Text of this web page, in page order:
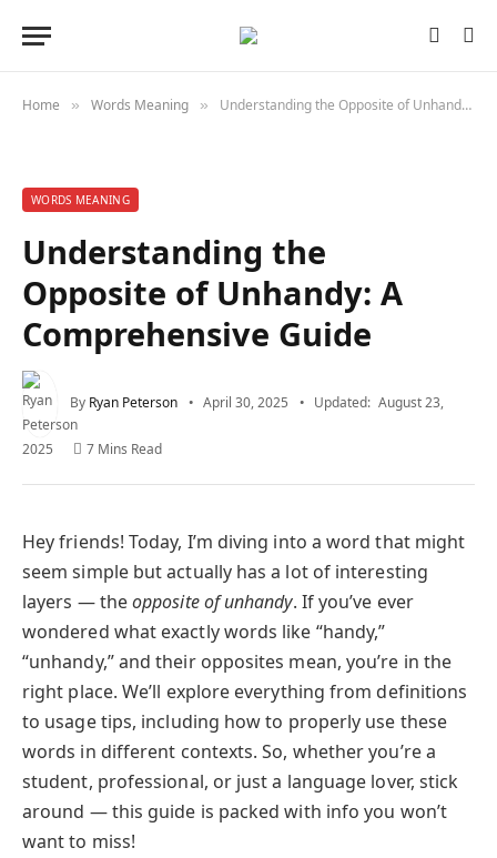
Home » Words Meaning » Understanding the Opposite of Unhandy: A Comprehensive Guide
WORDS MEANING
Understanding the
Opposite of Unhandy: A
Comprehensive Guide
By Ryan Peterson April 30, 2025 Updated: August 23,
2025 7 Mins Read
Hey friends! Today, I’m diving into a word that might
seem simple but actually has a lot of interesting
layers — theopposite of unhandy. If you’ve ever
wondered what exactly words like “handy,”
“unhandy,” and their opposites mean, you’re in the
right place. We’ll explore everything from definitions
to usage tips, including how to properly use these
words in different contexts. So, whether you’re a
student, professional, or just a language lover, stick
around — this guide is packed with info you won’t
want to miss!